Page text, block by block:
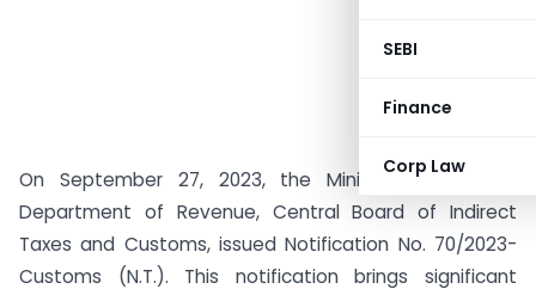
SEBI
Finance
Corp Law
On September 27, 2023, the Ministry of Finance,
Department of Revenue, Central Board of Indirect
Taxes and Customs, issued Notification No. 70/2023-
Customs (N.T.). This notification brings significant